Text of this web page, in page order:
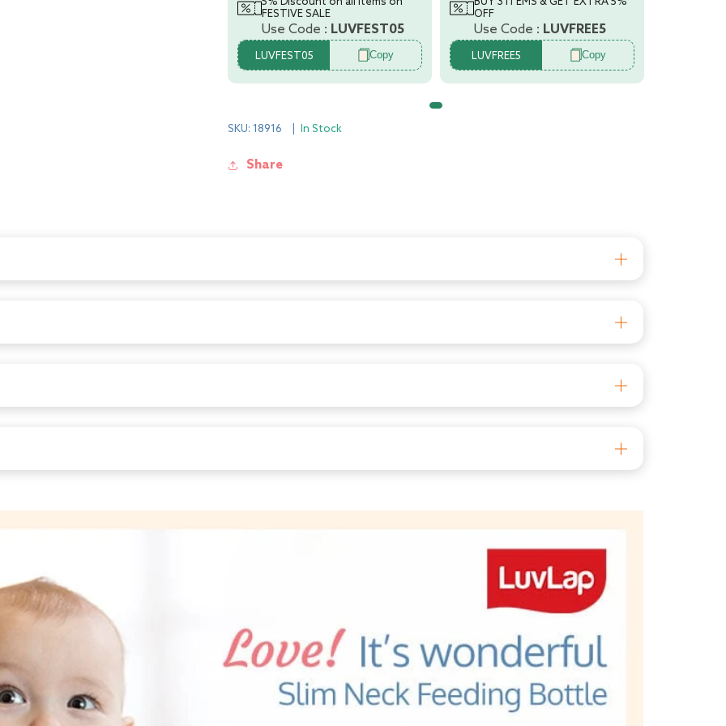
2)
2)
FESTIVE SALE
Use Code : LUVFEST05
LUVFEST05 Copy
OFF
Use Code : LUVFREE5
LUVFREE5 Copy
SKU: 18916 In Stock
Share
With the LuvLap Essential Feeding Bottles at your side, your baby??s feed will always be a comfortable one